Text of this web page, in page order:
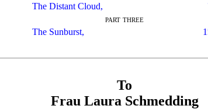
The Distant Cloud,
part three
The Sunburst,
To
Frau Laura Schmedding